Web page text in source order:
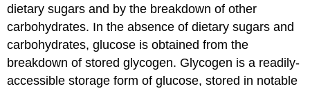
dietary sugars and by the breakdown of other
carbohydrates. In the absence of dietary sugars and
carbohydrates, glucose is obtained from the
breakdown of stored glycogen. Glycogen is a readily-
accessible storage form of glucose, stored in notable